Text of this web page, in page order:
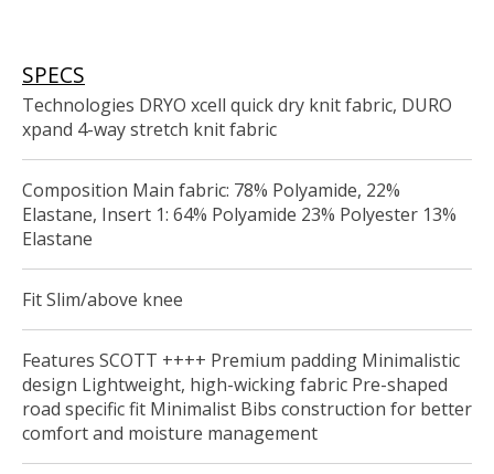
SPECS
Technologies DRYO xcell quick dry knit fabric, DURO
xpand 4-way stretch knit fabric
Composition Main fabric: 78% Polyamide, 22%
Elastane, Insert 1: 64% Polyamide 23% Polyester 13%
Elastane
Fit Slim/above knee
Features SCOTT ++++ Premium padding Minimalistic
design Lightweight, high-wicking fabric Pre-shaped
road specific fit Minimalist Bibs construction for better
comfort and moisture management